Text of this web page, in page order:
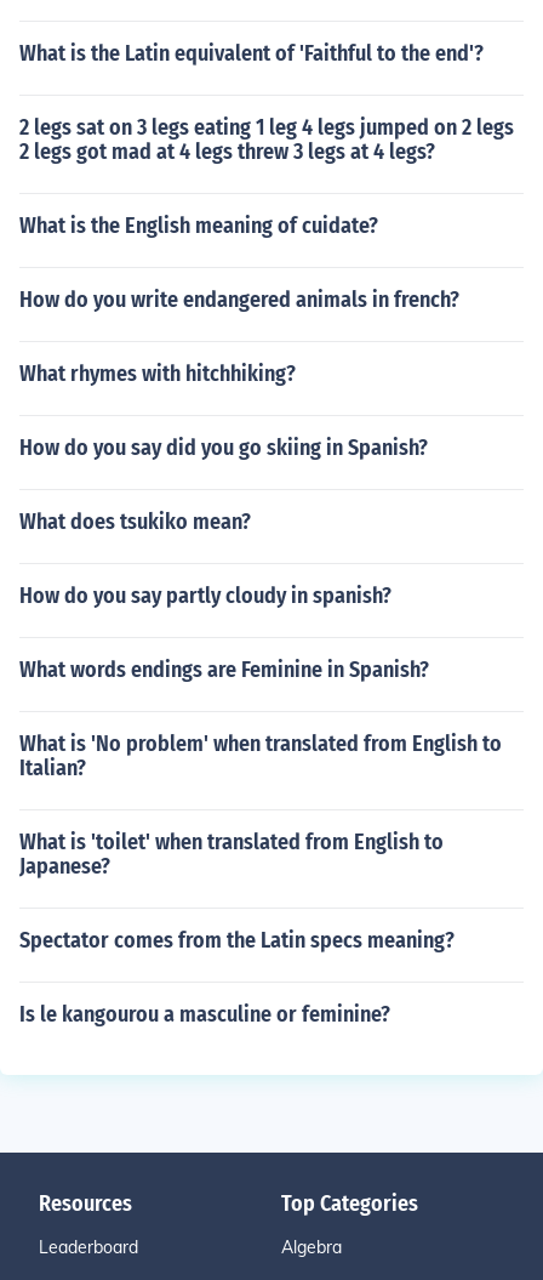
What is the Latin equivalent of 'Faithful to the end'?
2 legs sat on 3 legs eating 1 leg 4 legs jumped on 2 legs
2 legs got mad at 4 legs threw 3 legs at 4 legs?
What is the English meaning of cuidate?
How do you write endangered animals in french?
What rhymes with hitchhiking?
How do you say did you go skiing in Spanish?
What does tsukiko mean?
How do you say partly cloudy in spanish?
What words endings are Feminine in Spanish?
What is 'No problem' when translated from English to
Italian?
What is 'toilet' when translated from English to
Japanese?
Spectator comes from the Latin specs meaning?
Is le kangourou a masculine or feminine?
Resources
Leaderboard
Top Categories
Algebra